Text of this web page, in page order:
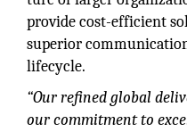
provide cost-efficient
superior
lifecycle.
“Our refined global
our commitment to